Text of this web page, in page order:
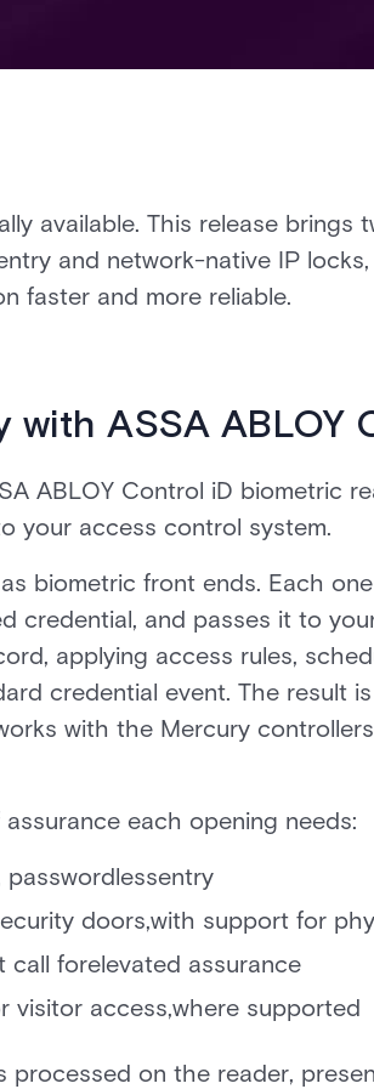
available. This release
and network-native IP
faster and more reliable.
ASSA ABLOY
ABLOY Control iD biometric
your access control system.
biometric front ends. Each
credential, and passes it to
applying access rules,
credential event. The result
with the Mercury
each opening needs:
doors,with support for
call forelevated assurance
visitor access,where supported
processed on the reader,